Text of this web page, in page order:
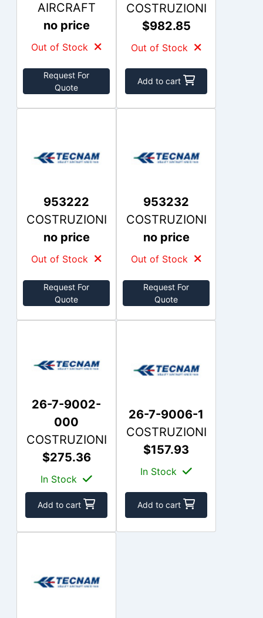
AIRCRAFT
no price
Out of Stock
Request For
Quote
COSTRUZIONI
$982.85
Out of Stock
Add to cart
953222
COSTRUZIONI
no price
Out of Stock
Request For
Quote
953232
COSTRUZIONI
no price
Out of Stock
Request For
Quote
26-7-9002-
000
COSTRUZIONI
$275.36
In Stock
Add to cart
26-7-9006-1
COSTRUZIONI
$157.93
In Stock
Add to cart